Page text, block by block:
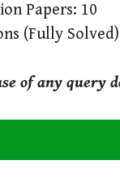
Papers: 10
(Fully Solved)
of any query